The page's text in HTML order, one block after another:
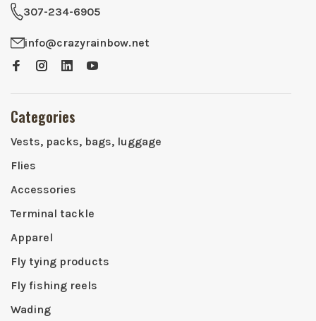
307-234-6905
info@crazyrainbow.net
Categories
Vests, packs, bags, luggage
Flies
Accessories
Terminal tackle
Apparel
Fly tying products
Fly fishing reels
Wading